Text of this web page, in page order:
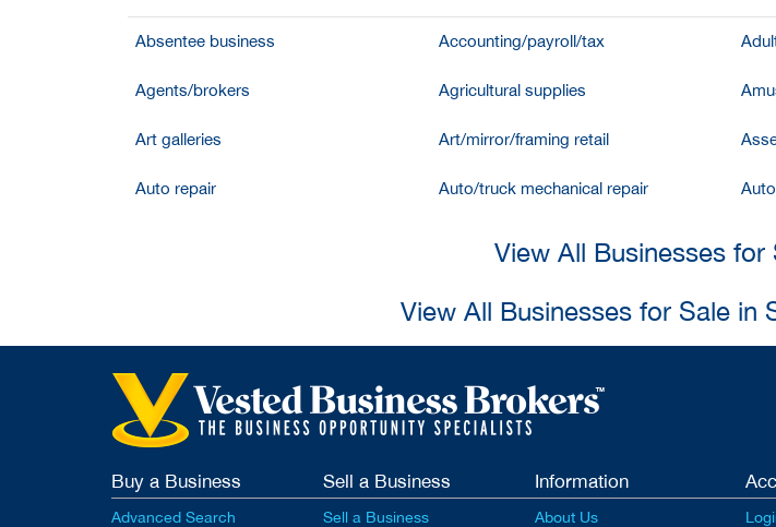
Absentee business Accounting/payroll/tax
Agents/brokers Agricultural supplies
Art galleries Art/mirror/framing retail
Auto repair Auto/truck mechanical repair
View All Businesses for
View All Businesses for Sale in
Buy a Business
Advanced Search
Sell a Business
Sell a Business
Information
About Us